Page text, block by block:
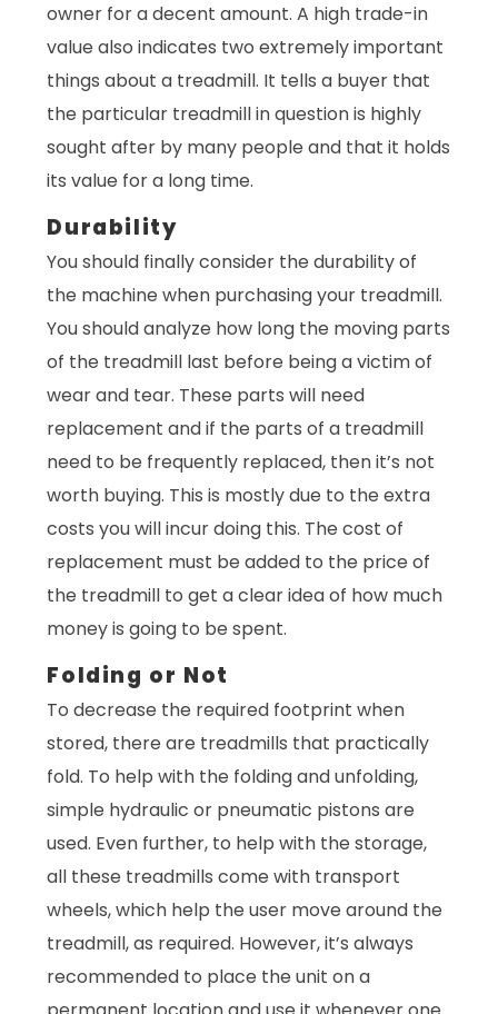
owner for a decent amount. A high trade-in
value also indicates two extremely important
things about a treadmill. It tells a buyer that
the particular treadmill in question is highly
sought after by many people and that it holds
its value for a long time.
Durability
You should finally consider the durability of
the machine when purchasing your treadmill.
You should analyze how long the moving parts
of the treadmill last before being a victim of
wear and tear. These parts will need
replacement and if the parts of a treadmill
need to be frequently replaced, then it’s not
worth buying. This is mostly due to the extra
costs you will incur doing this. The cost of
replacement must be added to the price of
the treadmill to get a clear idea of how much
money is going to be spent.
Folding or Not
To decrease the required footprint when
stored, there are treadmills that practically
fold. To help with the folding and unfolding,
simple hydraulic or pneumatic pistons are
used. Even further, to help with the storage,
all these treadmills come with transport
wheels, which help the user move around the
treadmill, as required. However, it’s always
recommended to place the unit on a